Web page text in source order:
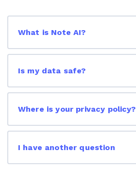
What is Note AI?
Is my data safe?
Where is your privacy policy?
I have another question